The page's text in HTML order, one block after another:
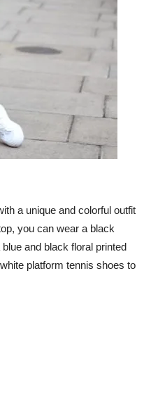
a unique and colorful outfit
you can wear a black
and black floral printed
platform tennis shoes to